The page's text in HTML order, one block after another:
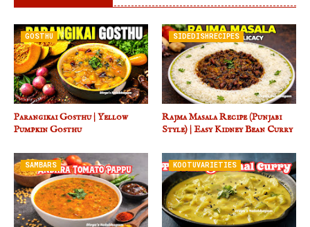
GOSTHU
Parangikai Gosthu | Yellow
Pumpkin Gosthu
SIDEDISHRECIPES
Rajma Masala Recipe (Punjabi
Style) | Easy Kidney Bean Curry
SAMBARS KOOTUVARIETIES